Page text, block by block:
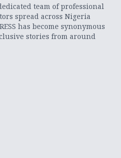
team of professional
spread across Nigeria
has become synonymous
stories from around